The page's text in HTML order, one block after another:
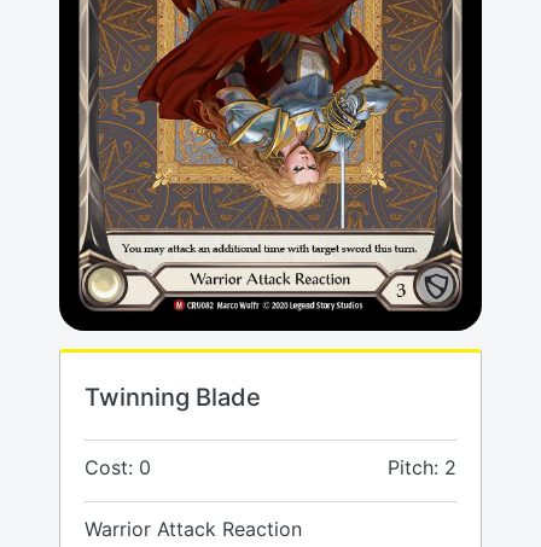
Twinning Blade
Cost: 0 Pitch: 2
Warrior Attack Reaction